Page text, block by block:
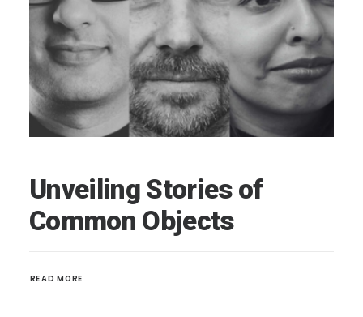
Unveiling Stories of
Common Objects
READ MORE